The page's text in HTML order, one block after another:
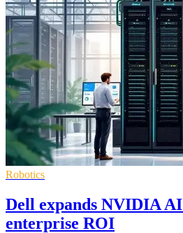
Robotics
Dell expands NVIDIA
enterprise ROI